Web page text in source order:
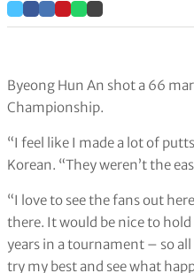
Byeong Hun An shot a 66
Championship.
“I feel like I made a lot of
Korean. “They weren’t the
“I love to see the fans out
there. It would be nice to
years in a tournament – so
try my best and see what